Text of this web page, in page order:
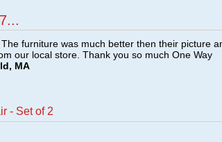
furniture was much better then their picture
our local store. Thank you so much One Way
MA
- Set of 2